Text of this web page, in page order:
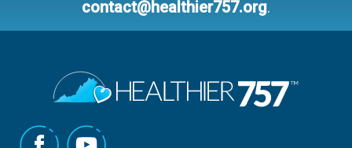
contact@healthier757.org.